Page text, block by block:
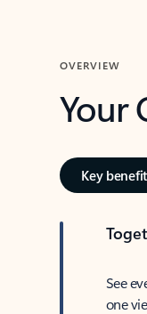
OVERVIEW
Your
Key
See
one